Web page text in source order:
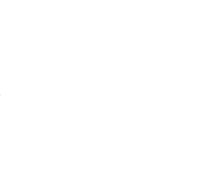
Cincinnati. All rights